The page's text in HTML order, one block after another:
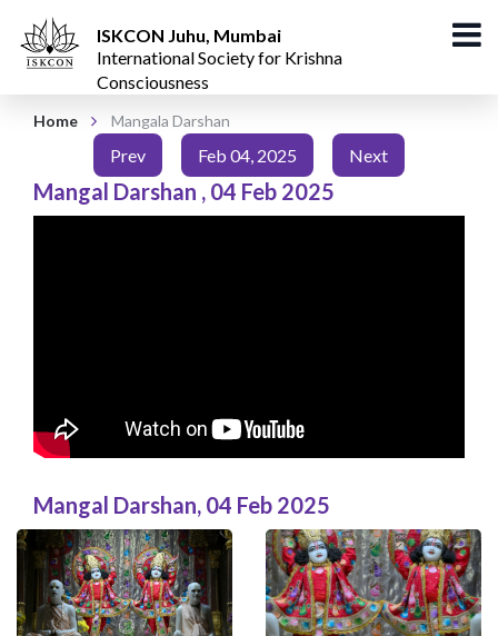
ISKCON Juhu, Mumbai
International Society for Krishna
Consciousness
Home Mangala Darshan
Prev Feb 04, 2025 Next
Mangal Darshan , 04 Feb 2025
Mangal Darshan, 04 Feb 2025